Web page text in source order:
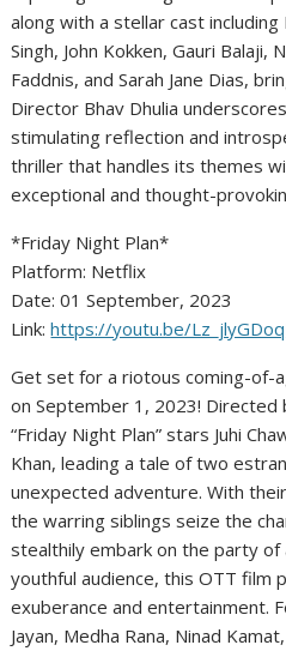
along with a stellar cast
Singh, John Kokken, Gauri Balaji,
Faddnis, and Sarah Jane Dias,
Director Bhav Dhulia
stimulating reflection and
thriller that handles its themes
exceptional and thought-
*Friday Night Plan*
Platform: Netflix
Date: 01 September, 2023
Link:https://youtu.be/
Get set for a riotous coming-of-
on September 1, 2023! Directed
“Friday Night Plan” stars Juhi
Khan, leading a tale of two
unexpected adventure. With
the warring siblings seize the
stealthily embark on the party of
youthful audience, this OTT film
exuberance and entertainment.
Jayan, Medha Rana, Ninad